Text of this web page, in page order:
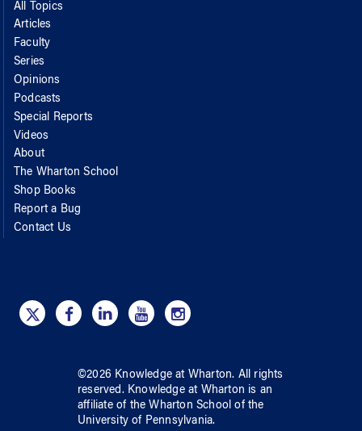
All Topics
Articles
Faculty
Series
Opinions
Podcasts
Special Reports
Videos
About
The Wharton School
Shop Books
Report a Bug
Contact Us
©2026 Knowledge at Wharton. All rights
reserved. Knowledge at Wharton is an
affiliate of the Wharton School ofthe
University of Pennsylvania.